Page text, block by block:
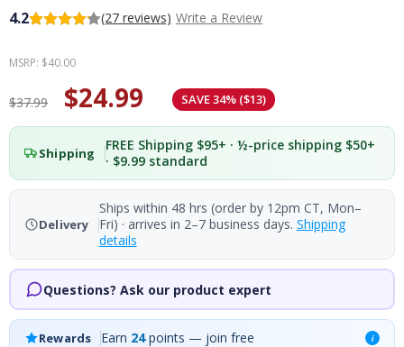
4.2 (27 reviews) Write a Review
MSRP: $40.00
$37.99 $24.99 SAVE 34% ($13)
Shipping
FREE Shipping $95+ · ½-price shipping $50+
· $9.99 standard
Delivery
Ships within 48 hrs (order by 12pm CT, Mon–
Fri) · arrives in 2–7 business days. Shipping
details
Questions? Ask our product expert
Rewards Earn 24points — join free i